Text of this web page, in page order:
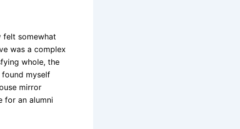
felt somewhat
was a complex
whole, the
myself
mirror
for an alumni